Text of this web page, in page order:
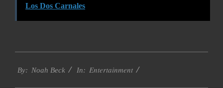
Los Dos Carnales
10-
By: Noah Beck In: Entertainment